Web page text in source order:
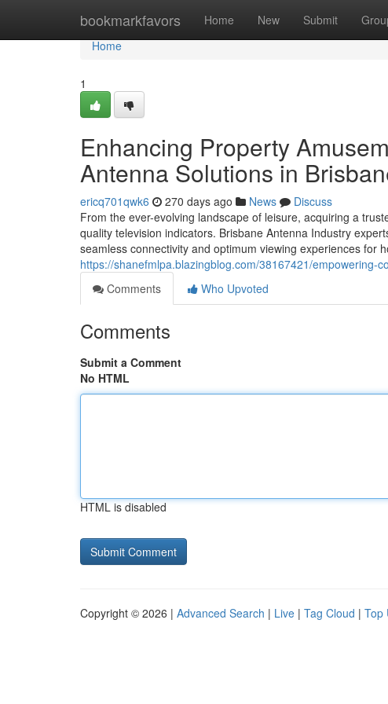
bookmarkfavors Home New Submit
Home
Home
1
Enhancing Property
Antenna Solutions in
ericq701qwk6 270 days ago News
Discuss
From the ever-evolving landscape of leisure, acquiring a
quality television indicators. Brisbane Antenna Industry
seamless connectivity and optimum viewing experiences for
https://shanefmlpa.blazingblog.com/38167421/empowering-
Comments
Who Upvoted
Comments
Submit a Comment
No HTML
HTML is disabled
Copyright © 2026 | Advanced Search | Live | Tag Cloud | Top